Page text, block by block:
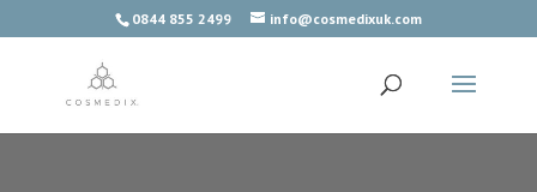
0844 855 2499 info@cosmedixuk.com